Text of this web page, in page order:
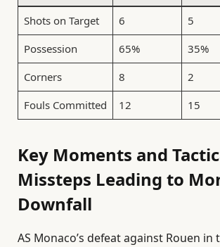
Shots on Target 6
5
Possession
65%
35%
Corners
8
2
Fouls Committed
12 15
Key Moments and
Missteps Leading to
Downfall
AS Monaco’s defeat against Rouen in